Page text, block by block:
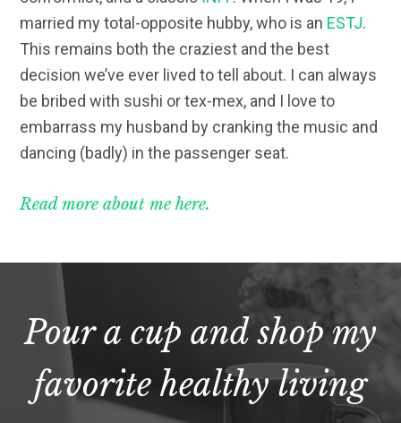
married my total-opposite hubby, who is an ESTJ.
This remains both the craziest and the best
decision we’ve ever lived to tell about. I can always
be bribed with sushi or tex-mex, and I love to
embarrass my husband by cranking the music and
dancing (badly) in the passenger seat.
Read more about me here.
Pour a cup and shop my
favorite healthy living